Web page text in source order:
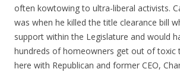
often kowtowing to ultra-liberal activists.
was when he killed the title clearance bill
support within the Legislature and would
hundreds of homeowners get out of toxic
here with Republican and former CEO,